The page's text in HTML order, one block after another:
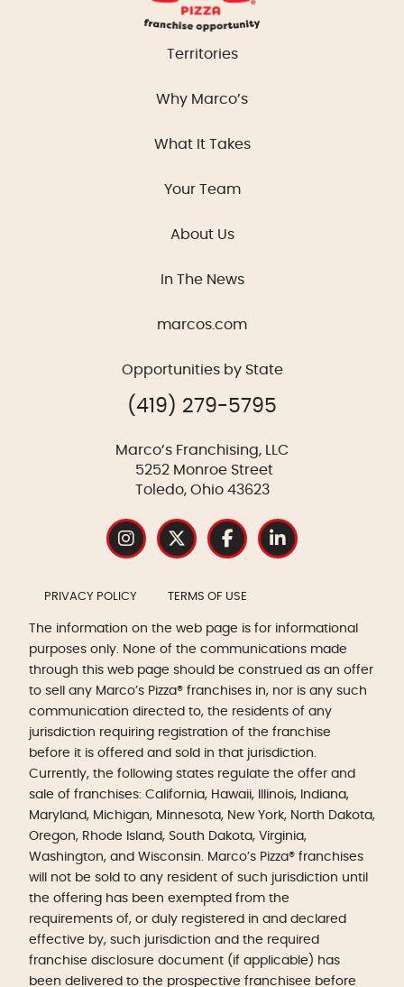
Territories
Why Marco’s
What It Takes
Your Team
About Us
In The News
marcos.com
Opportunities by State
(419) 279-5795
Marco’s Franchising, LLC
5252 Monroe Street
Toledo, Ohio 43623
PRIVACY POLICY TERMS OF USE
The information on the web page is for informational
purposes only. None of the communications made
through this web page should be construed as an offer
to sell any Marco’s Pizza® franchises in, nor is any such
communication directed to, the residents of any
jurisdiction requiring registration of the franchise
before it is offered and sold in that jurisdiction.
Currently, the following states regulate the offer and
sale of franchises: California, Hawaii, Illinois, Indiana,
Maryland, Michigan, Minnesota, New York, North Dakota,
Oregon, Rhode Island, South Dakota, Virginia,
Washington, and Wisconsin. Marco’s Pizza® franchises
will not be sold to any resident of such jurisdiction until
the offering has been exempted from the
requirements of, or duly registered in and declared
effective by, such jurisdiction and the required
franchise disclosure document (if applicable) has
been delivered to the prospective franchisee before